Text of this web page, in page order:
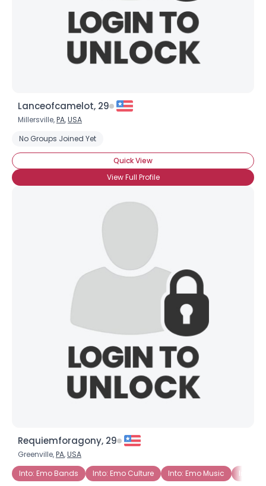
Lanceofcamelot, 29
Millersville,PA,USA
No Groups Joined Yet
Quick View
View Full Profile
Requiemforagony, 29
Greenville,PA,USA
Into: Emo Bands
Into: Emo Culture Into: Emo Music Into: